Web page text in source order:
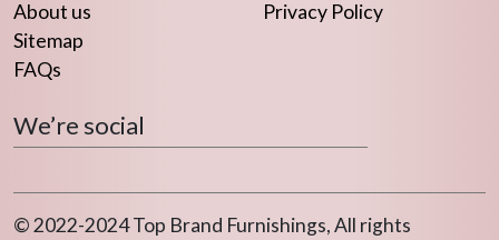
About us
Sitemap
FAQs
Privacy Policy
We’re social
© 2022-2024 Top Brand Furnishings, All rights